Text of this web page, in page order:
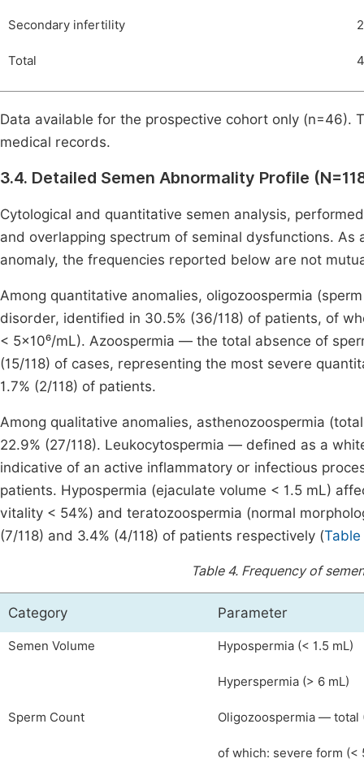
Secondary infertility
Total
Data available for the prospective cohort only
medical records.
3.4. Detailed Semen Abnormality Profile
Cytological and quantitative semen analysis,
and overlapping spectrum of seminal dysfunctions.
anomaly, the frequencies reported below are not
Among quantitative anomalies, oligozoospermia
disorder, identified in 30.5% (36/118) of patients, of
< 5×10⁶/mL). Azoospermia — the total absence of
(15/118) of cases, representing the most severe
1.7% (2/118) of patients.
Among qualitative anomalies, asthenozoospermia
22.9% (27/118). Leukocytospermia — defined as a
indicative of an active inflammatory or infectious
patients. Hypospermia (ejaculate volume < 1.5 mL)
vitality < 54%) and teratozoospermia (normal
(7/118) and 3.4% (4/118) of patients respectively (
Table 4. Frequency of
Category Parameter
Semen Volume Hypospermia (< 1.5 mL)
Hyperspermia (> 6 mL)
Sperm Count Oligozoospermia — total
of which: severe form (<